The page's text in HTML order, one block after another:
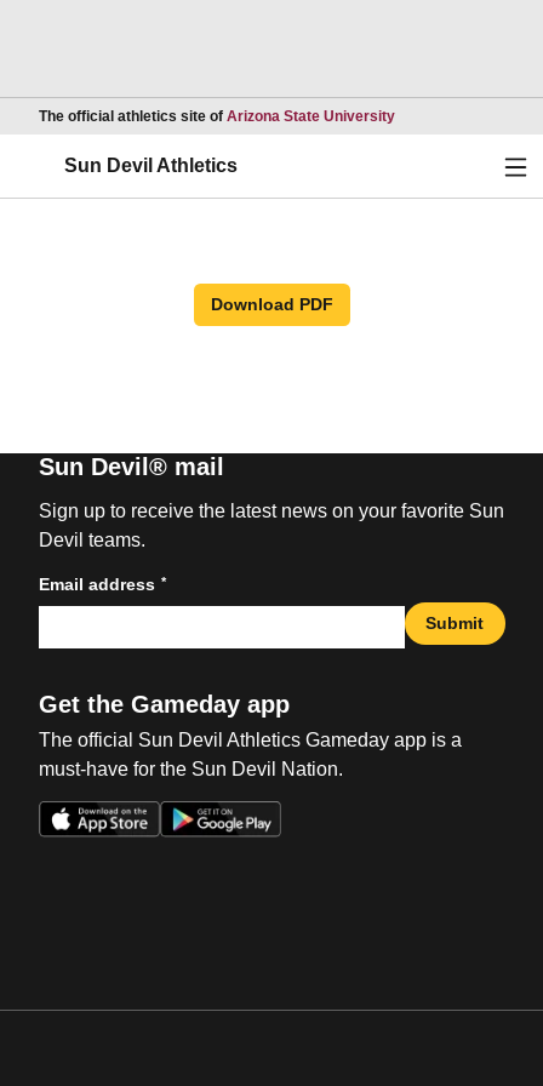
The official athletics site of Arizona State UniversityOpens in a new
Sun Devil Athletics
Download PDF
Sun Devil® mail
Sign up to receive the latest news on your favorite Sun
Devil teams.
Email address *
Submit
Get the Gameday app
The official Sun Devil Athletics Gameday app is a
must-have for the Sun Devil Nation.